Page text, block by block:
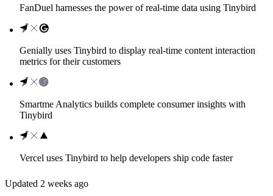
FanDuel harnesses the power of real-time data using Tinybird
Genially uses Tinybird to display real-time content interaction
metrics for their customers
Smartme Analytics builds complete consumer insights with
Tinybird
Vercel uses Tinybird to help developers ship code faster
Updated 2 weeks ago